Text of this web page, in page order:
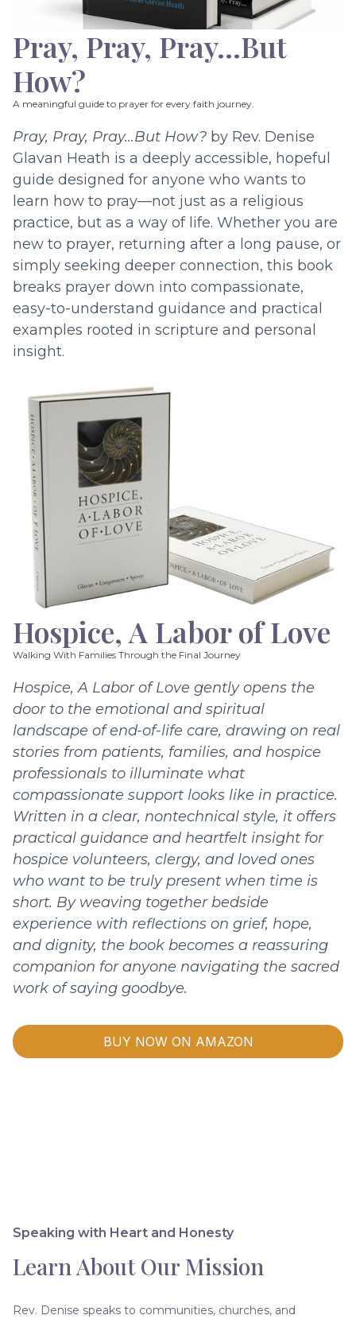
Pray, Pray, Pray…But
How?
A meaningful guide to prayer for every faith journey.
Pray, Pray, Pray…But How? by Rev. Denise
Glavan Heath is a deeply accessible, hopeful
guide designed for anyone who wants to
learn how to pray—not just as a religious
practice, but as a way of life. Whether you are
new to prayer, returning after a long pause, or
simply seeking deeper connection, this book
breaks prayer down into compassionate,
easy-to-understand guidance and practical
examples rooted in scripture and personal
insight.
Hospice, A Labor of Love
Walking With Families Through the Final Journey
Hospice, A Labor of Love gently opens the
door to the emotional and spiritual
landscape of end-of-life care, drawing on real
stories from patients, families, and hospice
professionals to illuminate what
compassionate support looks like in practice.
Written in a clear, nontechnical style, it offers
practical guidance and heartfelt insight for
hospice volunteers, clergy, and loved ones
who want to be truly present when time is
short. By weaving together bedside
experience with reflections on grief, hope,
and dignity, the book becomes a reassuring
companion for anyone navigating the sacred
work of saying goodbye.
BUY NOW ON AMAZON
Speaking with Heart and Honesty
Learn About Our Mission
Rev. Denise speaks to communities, churches, and